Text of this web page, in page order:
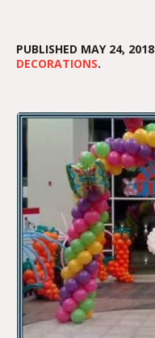
PUBLISHED MAY 24, 2018
DECORATIONS.